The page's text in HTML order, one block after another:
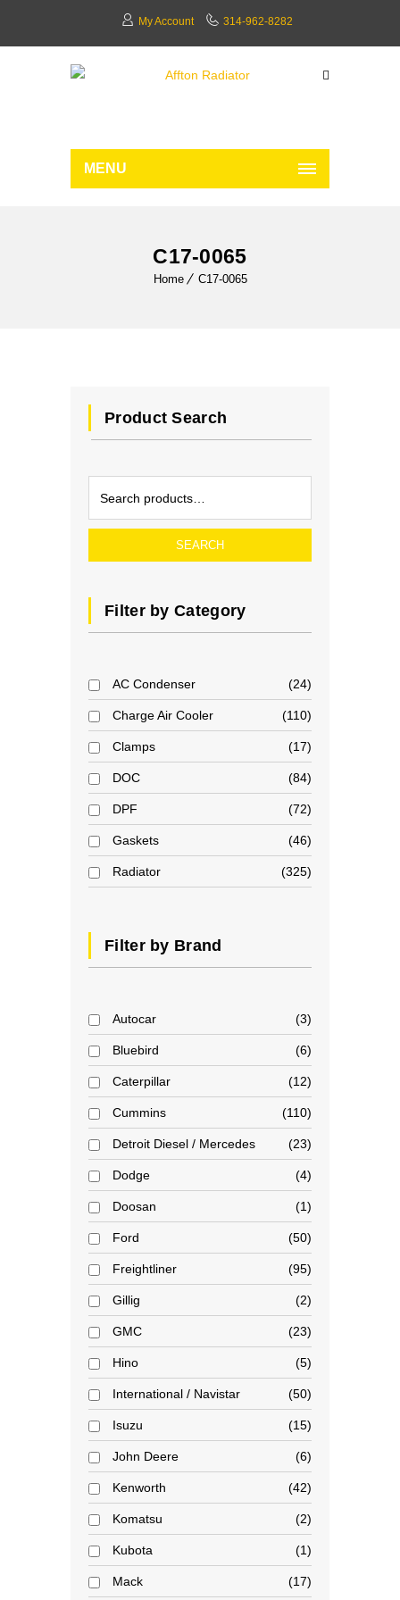
My Account 314-962-8282
MENU
C17-0065
Home C17-0065
Product Search
SEARCH
Filter by Category
AC Condenser 24
Charge Air Cooler 110
Clamps 17
DOC 84
DPF 72
Gaskets 46
Radiator 325
Filter by Brand
Autocar 3
Bluebird 6
Caterpillar 12
Cummins 110
Detroit Diesel / Mercedes 23
Dodge 4
Doosan 1
Ford 50
Freightliner 95
Gillig 2
GMC 23
Hino 5
International / Navistar 50
Isuzu 15
John Deere 6
Kenworth 42
Komatsu 2
Kubota 1
Mack 17